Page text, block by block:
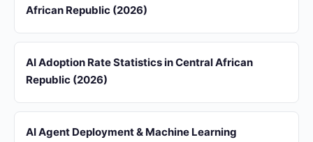
African Republic (2026)
AI Adoption Rate Statistics in Central African
Republic (2026)
AI Agent Deployment & Machine Learning